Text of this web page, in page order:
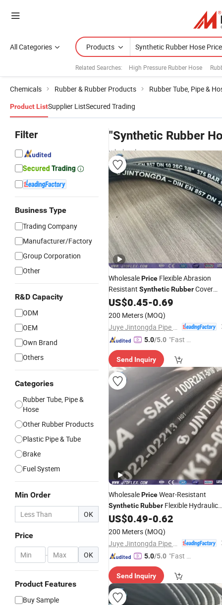
All Categories Products
Related Searches: High Pressure Rubber Hose
Chemicals Rubber & Rubber Products Rubber Tube, Pipe &
Product ListSupplier ListSecured Trading
Filter
Business Type
Trading Company
Manufacturer/Factory
Group Corporation
Other
R&D Capacity
ODM
OEM
Own Brand
Others
Categories
Rubber Tube, Pipe &
Hose
Other Rubber Products
Plastic Pipe & Tube
Brake
Fuel System
Min Order
OK
Price
- OK
Product Features
Buy Sample
"Synthetic Rubber
wholesalers
WholesalePrice Flexible Abrasion
Resistant SyntheticRubberCover
HydraulicHose
US$0.45-0.69
200 Meters (MOQ)
5.0/5.0 "Fast Di
Send Inquiry
WholesalePriceWear-Resistant
SyntheticRubber Flexible Hydraulic
Hose
US$0.49-0.62
200 Meters (MOQ)
5.0/5.0 "Fast D
Send Inquiry